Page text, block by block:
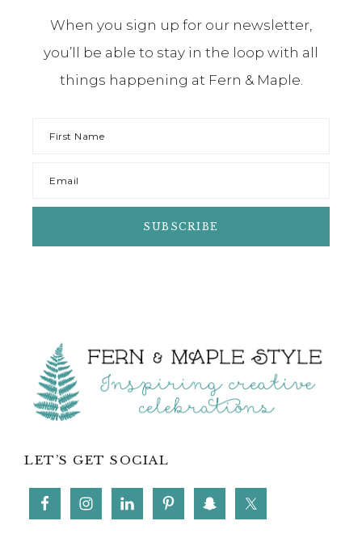
When you sign up for our newsletter,
you’ll be able to stay in the loop with all
things happening at Fern & Maple.
Footer
LET’S GET SOCIAL